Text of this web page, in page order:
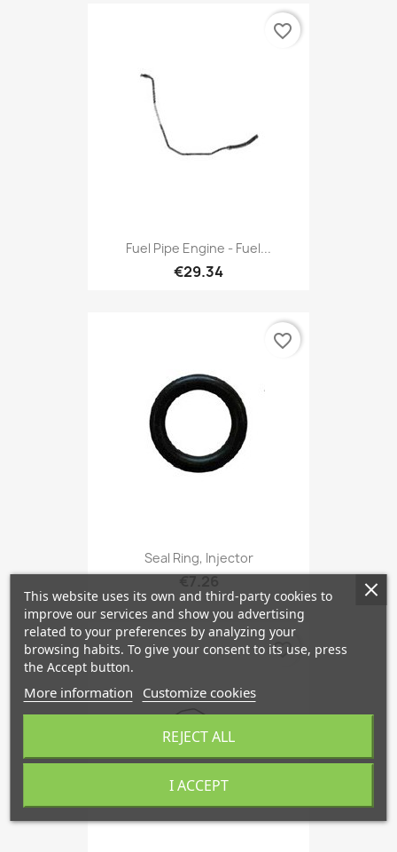
Fuel Pipe Engine - Fuel...
€29.34
favorite_border
Seal Ring, Injector
€7.26
favorite_border
favorite_border
This website uses its own and third-party cookies to
improve our services and show you advertising
related to your preferences by analyzing your
browsing habits. To give your consent to its use, press
the Accept button.
More information Customize cookies
REJECT ALL
I ACCEPT